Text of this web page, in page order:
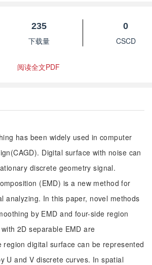
235
下载量
0
CSCD
阅读全文PDF
has been widely used in computer
Digital surface with noise can
discrete geometry signal.
(EMD) is a new method for
analyzing. In this paper, novel methods
by EMD and four-side region
2D separable EMD are
region digital surface can be represented
U and V discrete curves. In spatial